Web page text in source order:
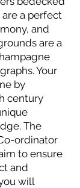
a perfect
and
are a
Your
by
century
The
ordinator
to ensure
and
will